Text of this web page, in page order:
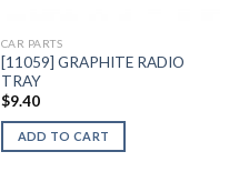
CAR PARTS
[11059] GRAPHITE RADIO
TRAY
$9.40
ADD TO CART